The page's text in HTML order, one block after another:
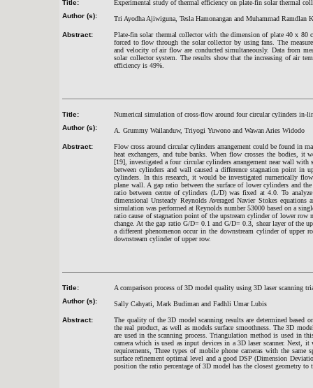
Title:
Experimental study of thermal efficiency on plate-fin solar thermal
Author (s):
Tri Ayodha Ajiwiguna, Tesla Hamonangan and Muhammad Ramdlan
Abstract:
Plate-fin solar thermal collector with the dimension of plate 40 x 80
forced to flow through the solar collector by using fans. The
and velocity of air flow are conducted simultaneously. Data from
solar collector system. The results show that the increasing of air
efficiency is 49%.
Title:
Numerical simulation of cross-flow around four circular cylinders in-
Author (s):
A. Grummy Wailanduw, Triyogi Yuwono and Wawan Aries Widodo
Abstract:
Flow cross around circular cylinders arrangement could be found in
heat exchangers, and tube banks. When flow crosses the bodies, it
[19], investigated a four circular cylinders arrangement near wall
between cylinders and wall caused a difference stagnation point in
cylinders. In this research, it would be investigated numerically
plane wall. A gap ratio between the surface of lower cylinders and
ratio between centre of cylinders (L/D) was fixed at 4.0. To
dimensional Unsteady Reynolds Averaged Navier Stokes
simulation was performed at Reynolds number 53000 based on a
ratio cause of stagnation point of the upstream cylinder of lower
change. At the gap ratio G/D= 0.1 and G/D= 0.3, shear layer of the
a different phenomenon occur in the downstream cylinder of upper
downstream cylinder of upper row.
Title:
A comparison process of 3D model quality using 3D laser scanning
Author (s):
Sally Cahyati, Mark Budiman and Fadhli Umar Lubis
Abstract:
The quality of the 3D model scanning results are determined
the real product, as well as models surface smoothness. The 3D
are used in the scanning process. Triangulation method is used in
camera which is used as input devices in a 3D laser scanner. Next,
requirements, Three types of mobile phone cameras with the
surface refinement optimal level and a good DSP (Dimension
position the ratio percentage of 3D model has the closest geometry to